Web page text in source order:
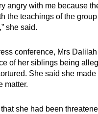
angry with me because
the teachings of the
she said.
conference, Mrs
of her siblings being
She said she
matter.
she had been